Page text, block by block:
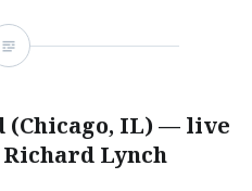
(Chicago, IL) — live
Lynch